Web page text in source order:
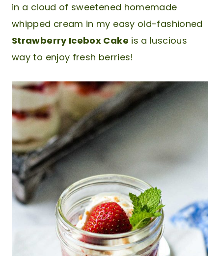
in a cloud of sweetened homemade
whipped cream in my easy old-fashioned
Strawberry Icebox Cake is a luscious
way to enjoy fresh berries!